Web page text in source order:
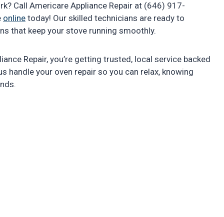
Call Americare Appliance Repair at (646) 917-
online today! Our skilled technicians are ready to
that keep your stove running smoothly.
Repair, you’re getting trusted, local service backed
handle your oven repair so you can relax, knowing